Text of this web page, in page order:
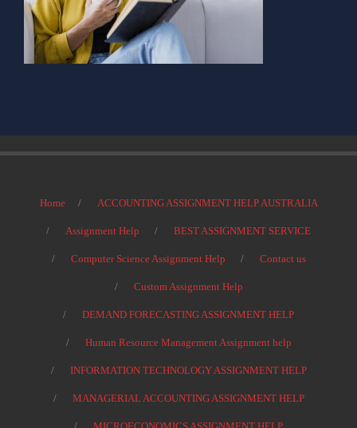
Home ACCOUNTING ASSIGNMENT HELP AUSTRALIA
Assignment Help BEST ASSIGNMENT SERVICE
Computer Science Assignment Help Contact us
Custom Assignment Help
DEMAND FORECASTING ASSIGNMENT HELP
Human Resource Management Assignment help
INFORMATION TECHNOLOGY ASSIGNMENT HELP
MANAGERIAL ACCOUNTING ASSIGNMENT HELP